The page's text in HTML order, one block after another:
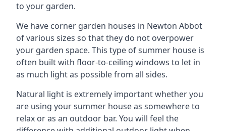
to your garden.
We have corner garden houses in Newton Abbot
of various sizes so that they do not overpower
your garden space. This type of summer house is
often built with floor-to-ceiling windows to let in
as much light as possible from all sides.
Natural light is extremely important whether you
are using your summer house as somewhere to
relax or as an outdoor bar. You will feel the